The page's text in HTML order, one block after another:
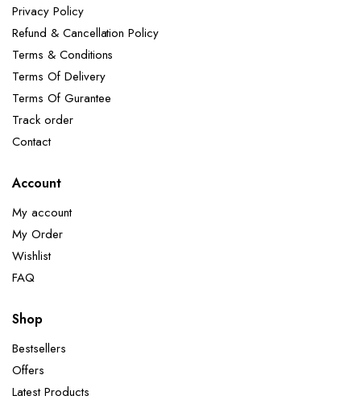
Privacy Policy
Refund & Cancellation Policy
Terms & Conditions
Terms Of Delivery
Terms Of Gurantee
Track order
Contact
Account
My account
My Order
Wishlist
FAQ
Shop
Bestsellers
Offers
Latest Products